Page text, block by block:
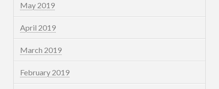
May 2019
April 2019
March 2019
February 2019